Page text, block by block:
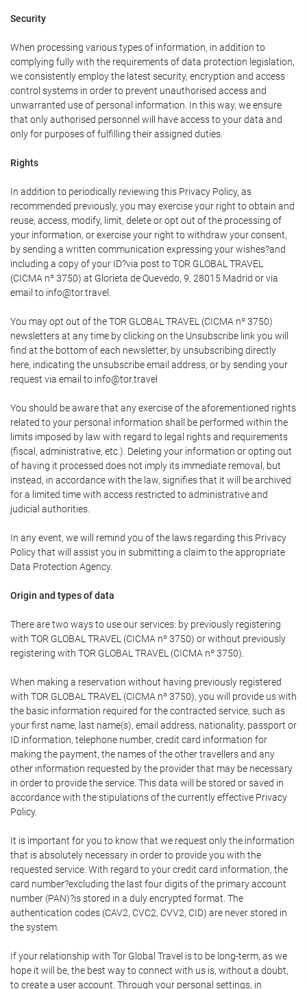
Security
When processing various types of information, in addition to
complying fully with the requirements of data protection legislation,
we consistently employ the latest security, encryption and access
control systems in order to prevent unauthorised access and
unwarranted use of personal information. In this way, we ensure
that only authorised personnel will have access to your data and
only for purposes of fulfilling their assigned duties.
Rights
In addition to periodically reviewing this Privacy Policy, as
recommended previously, you may exercise your right to obtain and
reuse, access, modify, limit, delete or opt out of the processing of
your information, or exercise your right to withdraw your consent,
by sending a written communication expressing your wishes?and
including a copy of your ID?via post to TOR GLOBAL TRAVEL
(CICMA nº 3750) at Glorieta de Quevedo, 9, 28015 Madrid or via
email to info@tor.travel.
You may opt out of the TOR GLOBAL TRAVEL (CICMA nº 3750)
newsletters at any time by clicking on the Unsubscribe link you will
find at the bottom of each newsletter, by unsubscribing directly
here, indicating the unsubscribe email address, or by sending your
request via email to info@tor.travel
You should be aware that any exercise of the aforementioned rights
related to your personal information shall be performed within the
limits imposed by law with regard to legal rights and requirements
(fiscal, administrative, etc.). Deleting your information or opting out
of having it processed does not imply its immediate removal, but
instead, in accordance with the law, signifies that it will be archived
for a limited time with access restricted to administrative and
judicial authorities.
In any event, we will remind you of the laws regarding this Privacy
Policy that will assist you in submitting a claim to the appropriate
Data Protection Agency.
Origin and types of data
There are two ways to use our services: by previously registering
with TOR GLOBAL TRAVEL (CICMA nº 3750) or without previously
registering with TOR GLOBAL TRAVEL (CICMA nº 3750).
When making a reservation without having previously registered
with TOR GLOBAL TRAVEL (CICMA nº 3750), you will provide us with
the basic information required for the contracted service, such as
your first name, last name(s), email address, nationality, passport or
ID information, telephone number, credit card information for
making the payment, the names of the other travellers and any
other information requested by the provider that may be necessary
in order to provide the service. This data will be stored or saved in
accordance with the stipulations of the currently effective Privacy
Policy.
It is important for you to know that we request only the information
that is absolutely necessary in order to provide you with the
requested service. With regard to your credit card information, the
card number?excluding the last four digits of the primary account
number (PAN)?is stored in a duly encrypted format. The
authentication codes (CAV2, CVC2, CVV2, CID) are never stored in
the system.
If your relationship with Tor Global Travel is to be long-term, as we
hope it will be, the best way to connect with us is, without a doubt,
to create a user account. Through your personal settings, in